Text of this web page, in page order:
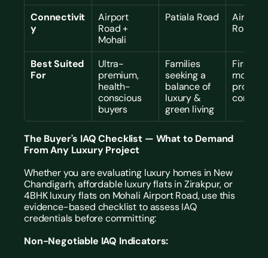
Connectivit
y
Airport
Road +
Mohali
Patiala Road
Airport
Road
Best Suited
For
Ultra-
premium,
health-
conscious
buyers
Families
seeking a
balance of
luxury &
green living
First
mover,
proven
The Buyer's IAQ Checklist — What to Demand
From Any Luxury Project
Whether you are evaluating luxury homes in New
Chandigarh, affordable luxury flats in Zirakpur, or
4BHK luxury flats on Mohali Airport Road, use this
evidence-based checklist to assess IAQ
credentials before committing:
Non-Negotiable IAQ Indicators: